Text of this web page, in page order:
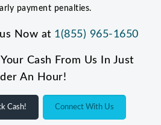
payment penalties.
Now at 1(855) 965-1650
Cash From Us In Just
An Hour!
Cash! Connect With Us